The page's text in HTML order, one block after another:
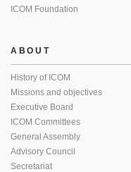
ICOM Foundation
ABOUT
History of ICOM
Missions and objectives
Executive Board
ICOM Committees
General Assembly
Advisory Council
Secretariat